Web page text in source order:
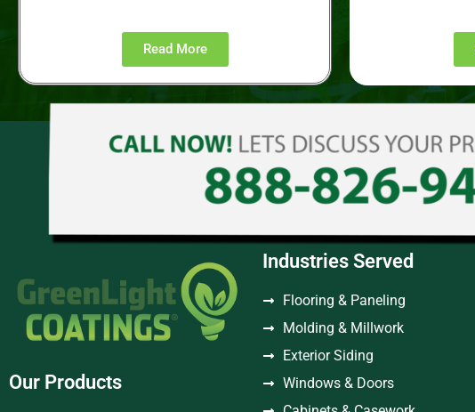
Read More
Our Products
Industries Served
Flooring & Paneling
Molding & Millwork
Exterior Siding
Windows & Doors